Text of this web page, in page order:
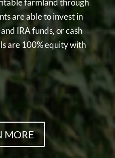
farmland through
are able to invest in
IRA funds, or cash
are 100% equity with
MORE